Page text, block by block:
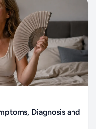
Diagnosis and